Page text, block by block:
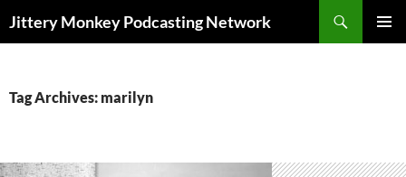
Jittery Monkey Podcasting Network
Tag Archives: marilyn